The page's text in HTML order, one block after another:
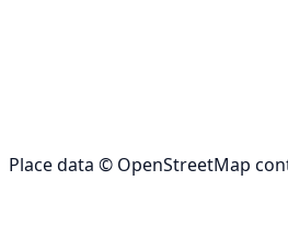
Place data © OpenStreetMap